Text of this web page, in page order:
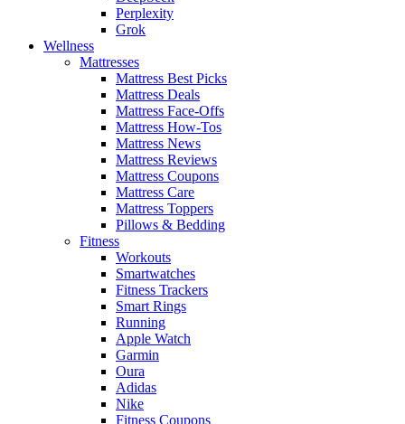
Perplexity
Grok
Wellness
Mattresses
Mattress Best Picks
Mattress Deals
Mattress Face-Offs
Mattress How-Tos
Mattress News
Mattress Reviews
Mattress Coupons
Mattress Care
Mattress Toppers
Pillows & Bedding
Fitness
Workouts
Smartwatches
Fitness Trackers
Smart Rings
Running
Apple Watch
Garmin
Oura
Adidas
Nike
Fitness Coupons